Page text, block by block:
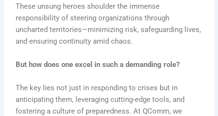
These unsung heroes shoulder the immense
responsibility of steering organizations through
uncharted territories—minimizing risk, safeguarding lives,
and ensuring continuity amid chaos.
But how does one excel in such a demanding role?
The key lies not just in responding to crises but in
anticipating them, leveraging cutting-edge tools, and
fostering a culture of preparedness. At QComm, we